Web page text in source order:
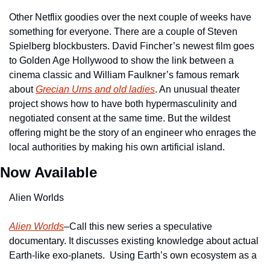
Other Netflix goodies over the next couple of weeks have
something for everyone. There are a couple of Steven
Spielberg blockbusters. David Fincher’s newest film goes
to Golden Age Hollywood to show the link between a
cinema classic and William Faulkner’s famous remark
about Grecian Urns and old ladies. An unusual theater
project shows how to have both hypermasculinity and
negotiated consent at the same time. But the wildest
offering might be the story of an engineer who enrages the
local authorities by making his own artificial island.
Now Available
Alien Worlds
Alien Worlds–Call this new series a speculative
documentary. It discusses existing knowledge about actual
Earth-like exo-planets.  Using Earth’s own ecosystem as a